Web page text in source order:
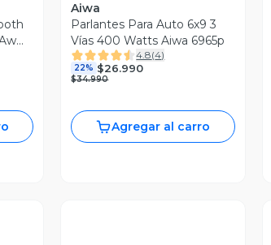
Aiwa
Parlantes Para Auto 6x9 3
Vías 400 Watts Aiwa 6965p
4.8(4)
22% $26.990
$34.990
Agregar al carro